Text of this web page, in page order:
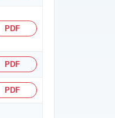
PDF
PDF
PDF